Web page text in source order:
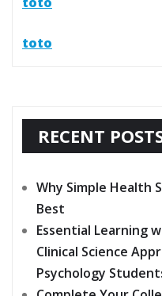
toto
RECENT
Why Simple Health
Best
Essential Learning
Clinical Science
Psychology